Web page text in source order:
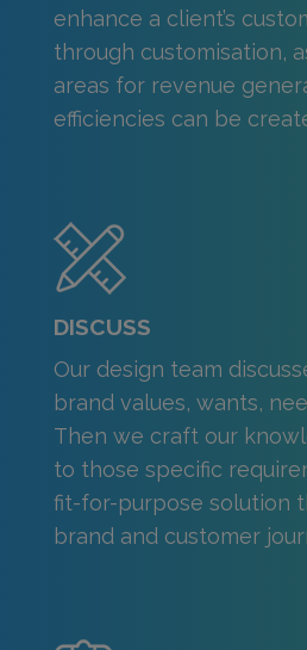
enhance a client’s
through customisation,
areas for revenue
efficiencies can be
DISCUSS
Our design team
brand values, wants,
Then we craft our
to those specific
fit-for-purpose solution
brand and customer